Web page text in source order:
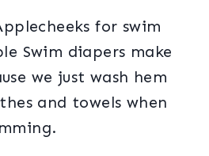
for swim
Swim diapers make
we just wash hem
and towels when